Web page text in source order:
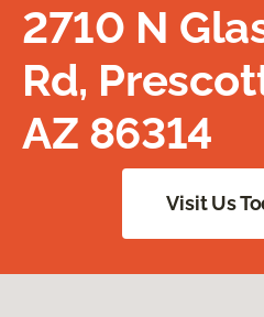
2710 N
Rd,
AZ 86314
Visit Us